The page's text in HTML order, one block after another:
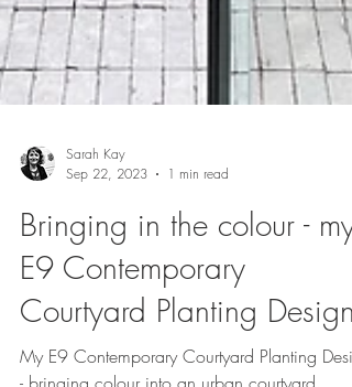
Sep 22, 2023
1 min read
Bringing in the colour - my
E9 Contemporary
Courtyard Planting Design